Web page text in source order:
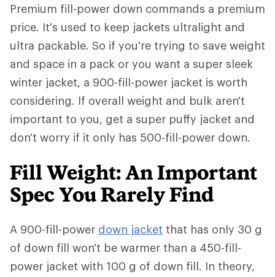
Premium fill-power down commands a premium
price. It's used to keep jackets ultralight and
ultra packable. So if you're trying to save weight
and space in a pack or you want a super sleek
winter jacket, a 900-fill-power jacket is worth
considering. If overall weight and bulk aren't
important to you, get a super puffy jacket and
don't worry if it only has 500-fill-power down.
Fill Weight: An Important
Spec You Rarely Find
A 900-fill-power down jacket that has only 30 g
of down fill won't be warmer than a 450-fill-
power jacket with 100 g of down fill. In theory,